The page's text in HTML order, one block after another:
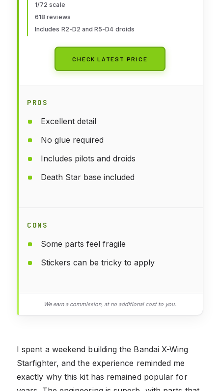
1/72 scale
618 reviews
Includes R2-D2 and R5-D4 droids
CHECK LATEST PRICE
PROS
Excellent detail
No glue required
Includes pilots and droids
Death Star base included
CONS
Some parts feel fragile
Stickers can be tricky to apply
We earn a commission, at no additional cost to you.
I spent a weekend building the Bandai X-Wing
Starfighter, and the experience reminded me
exactly why this kit has remained popular for